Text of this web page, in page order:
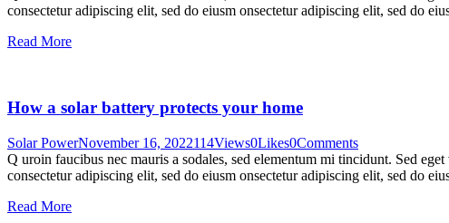
consectetur adipiscing elit, sed do eiusm onsectetur adipiscing elit, sed do
Read More
How a solar battery protects your home
Solar PowerNovember 16, 2022114Views0Likes0Comments
Q uroin faucibus nec mauris a sodales, sed elementum mi tincidunt. Sed
consectetur adipiscing elit, sed do eiusm onsectetur adipiscing elit, sed do
Read More